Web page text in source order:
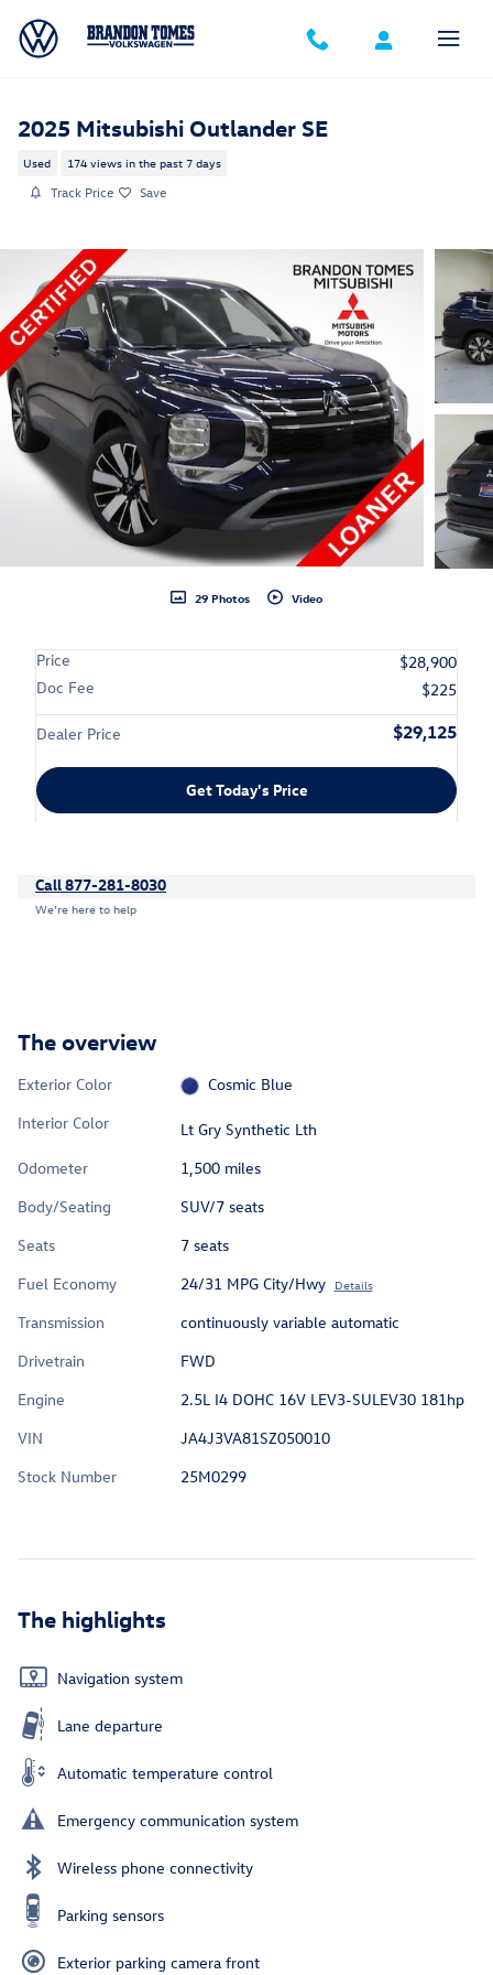
2025 Mitsubishi Outlander SE
Used 174 views in the past 7 days
Track Price Save
29 Photos Video
Price
$28,900
Doc Fee
$225
Dealer Price $29,125
Get Today's Price
Call 877-281-8030
We’re here to help
The overview
Exterior Color
Cosmic Blue
Interior Color
Lt Gry Synthetic Lth
Odometer
1,500 miles
Body/Seating
SUV/7 seats
Seats
7 seats
Fuel Economy
24/31 MPG City/Hwy Details
Transmission
continuously variable automatic
Drivetrain
FWD
Engine
2.5L I4 DOHC 16V LEV3-SULEV30 181hp
VIN
JA4J3VA81SZ050010
Stock Number
25M0299
The highlights
Navigation system
Lane departure
Automatic temperature control
Emergency communication system
Wireless phone connectivity
Parking sensors
Exterior parking camera front